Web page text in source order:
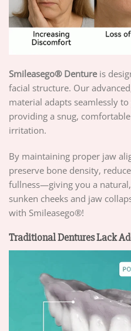
Smileasego® Dentureis
facial structure. Our
material adapts seamlessly
providing a snug,
irritation.
By maintaining proper jaw
preserve bone density,
fullness—giving you a
sunken cheeks and jaw
with Smileasego®!
Traditional Dentures Lack